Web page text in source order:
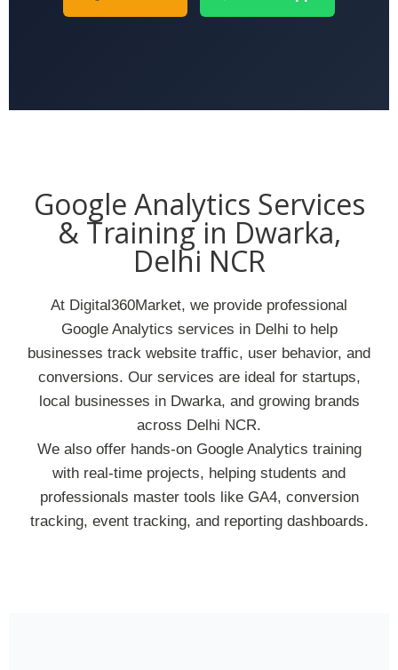
Google Analytics Services
& Training in Dwarka,
Delhi NCR
At Digital360Market, we provide professional
Google Analytics services in Delhi to help
businesses track website traffic, user behavior, and
conversions. Our services are ideal for startups,
local businesses in Dwarka, and growing brands
across Delhi NCR.
We also offer hands-on Google Analytics training
with real-time projects, helping students and
professionals master tools like GA4, conversion
tracking, event tracking, and reporting dashboards.